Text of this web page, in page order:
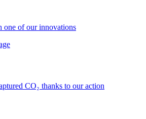
one of our innovations
CO₂ thanks to our action